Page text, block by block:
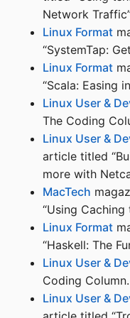
Network
Linux Format
“SystemTap:
Linux Format
“Scala: Easing
Linux User &
The Coding
Linux User &
article titled
more with
MacTech
“Using
Linux Format
“Haskell: The
Linux User &
Coding Column.
Linux User &